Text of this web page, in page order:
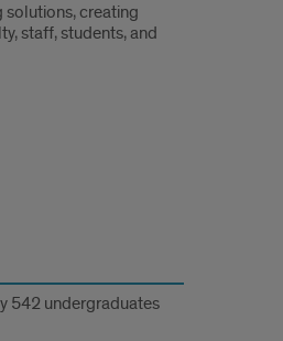
solutions, creating
staff, students, and
542 undergraduates